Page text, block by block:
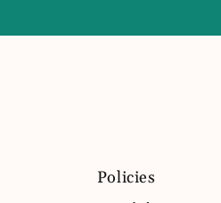
Policies